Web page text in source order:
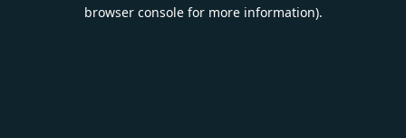
browser console for more information).